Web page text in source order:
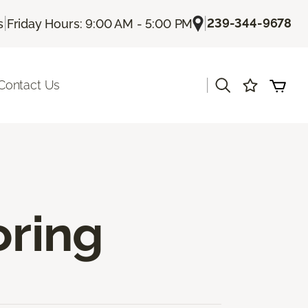
| Friday Hours: 9:00 AM - 5:00 PM |239-344-9678
Us